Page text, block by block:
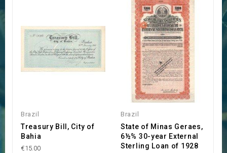
Brazil
Treasury Bill, City of
Bahia
€15.00
Brazil
State of Minas Geraes,
6½% 30-year External
Sterling Loan of 1928